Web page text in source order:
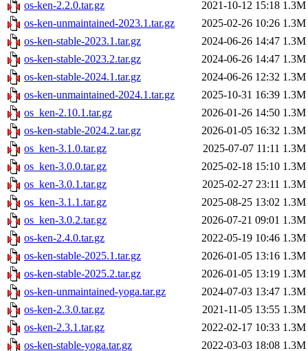
os-ken-2.2.0.tar.gz 2021-10-12 15:18 1.3M
os-ken-unmaintained-2023.1.tar.gz
2025-02-26 10:26 1.3M
os-ken-stable-2023.1.tar.gz
2024-06-26 14:47 1.3M
os-ken-stable-2023.2.tar.gz
2024-06-26 14:47 1.3M
os-ken-stable-2024.1.tar.gz
2024-06-26 12:32 1.3M
os-ken-unmaintained-2024.1.tar.gz
2025-10-31 16:39 1.3M
os_ken-2.10.1.tar.gz
2026-01-26 14:50 1.3M
os-ken-stable-2024.2.tar.gz
2026-01-05 16:32 1.3M
os_ken-3.1.0.tar.gz
2025-07-07 11:11 1.3M
os_ken-3.0.0.tar.gz
2025-02-18 15:10 1.3M
os_ken-3.0.1.tar.gz
2025-02-27 23:11 1.3M
os_ken-3.1.1.tar.gz
2025-08-25 13:02 1.3M
os_ken-3.0.2.tar.gz
2026-07-21 09:01 1.3M
os-ken-2.4.0.tar.gz
2022-05-19 10:46 1.3M
os-ken-stable-2025.1.tar.gz
2026-01-05 13:16 1.3M
os-ken-stable-2025.2.tar.gz
2026-01-05 13:19 1.3M
os-ken-unmaintained-yoga.tar.gz
2024-07-03 13:47 1.3M
os-ken-2.3.0.tar.gz
2021-11-05 13:55 1.3M
os-ken-2.3.1.tar.gz
2022-02-17 10:33 1.3M
os-ken-stable-yoga.tar.gz
2022-03-03 18:08 1.3M